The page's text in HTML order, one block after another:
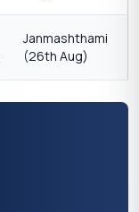
Janmashthami
(26th Aug)